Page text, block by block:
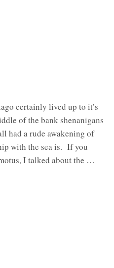
certainly lived up to it’s
of the bank shenanigans
had a rude awakening of
with the sea is. If you
I talked about the …